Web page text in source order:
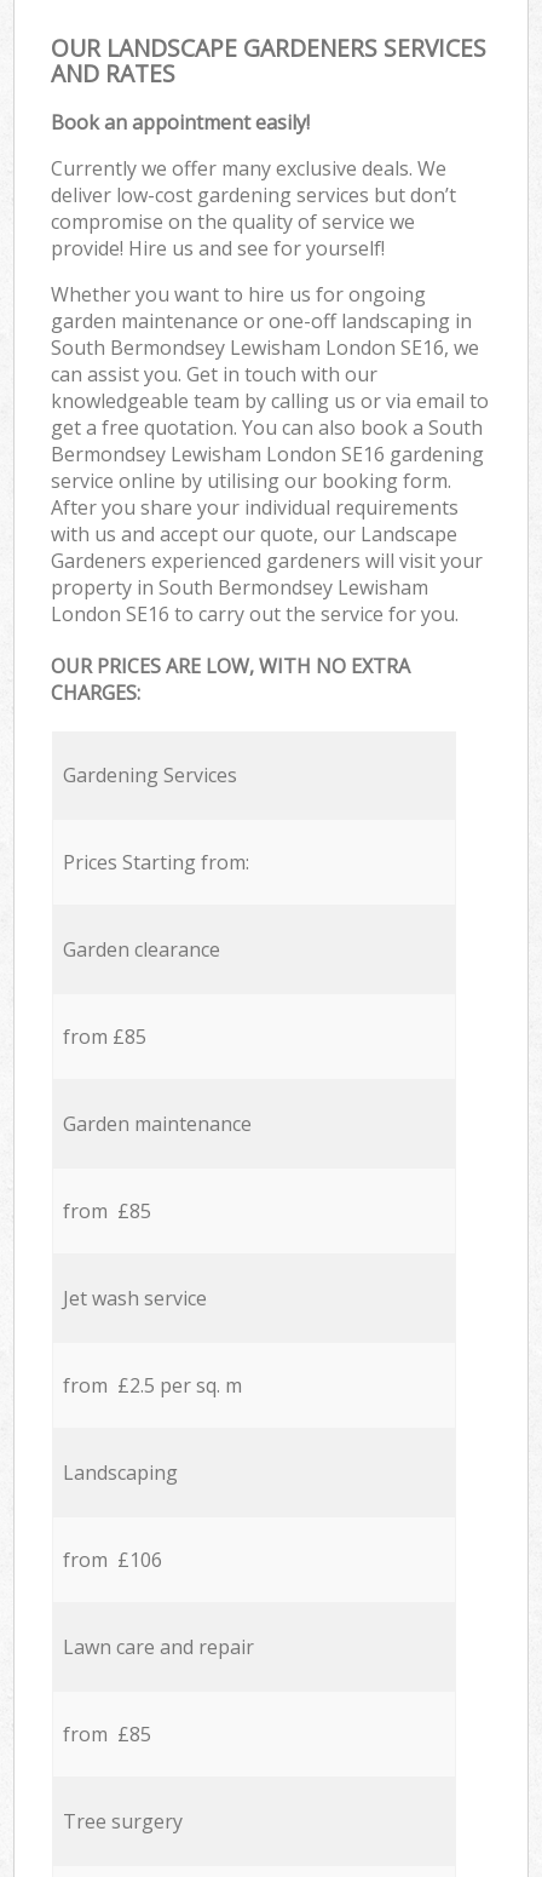
OUR LANDSCAPE GARDENERS SERVICES
AND RATES
Book an appointment easily!
Currently we offer many exclusive deals. We
deliver low-cost gardening services but don’t
compromise on the quality of service we
provide! Hire us and see for yourself!
Whether you want to hire us for ongoing
garden maintenance or one-off landscaping in
South Bermondsey Lewisham London SE16, we
can assist you. Get in touch with our
knowledgeable team by calling us or via email to
get a free quotation. You can also book a South
Bermondsey Lewisham London SE16 gardening
service online by utilising our booking form.
After you share your individual requirements
with us and accept our quote, our Landscape
Gardeners experienced gardeners will visit your
property in South Bermondsey Lewisham
London SE16 to carry out the service for you.
OUR PRICES ARE LOW, WITH NO EXTRA
CHARGES:
Gardening Services
Prices Starting from:
Garden clearance
from £85
Garden maintenance
from £85
Jet wash service
from £2.5 per sq. m
Landscaping
from £106
Lawn care and repair
from £85
Tree surgery